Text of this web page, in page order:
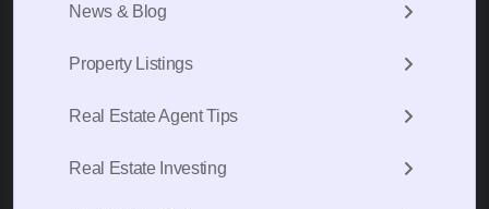
News & Blog
Property Listings
Real Estate Agent Tips
Real Estate Investing